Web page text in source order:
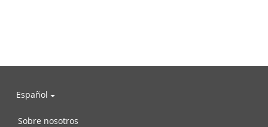
Español
Sobre nosotros